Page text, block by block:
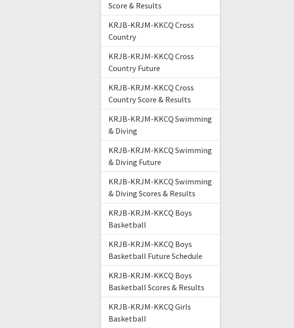
Score & Results
KRJB-KRJM-KKCQ Cross
Country
KRJB-KRJM-KKCQ Cross
Country Future
KRJB-KRJM-KKCQ Cross
Country Score & Results
KRJB-KRJM-KKCQ Swimming
& Diving
KRJB-KRJM-KKCQ Swimming
& Diving Future
KRJB-KRJM-KKCQ Swimming
& Diving Scores & Results
KRJB-KRJM-KKCQ Boys
Basketball
KRJB-KRJM-KKCQ Boys
Basketball Future Schedule
KRJB-KRJM-KKCQ Boys
Basketball Scores & Results
KRJB-KRJM-KKCQ Girls
Basketball